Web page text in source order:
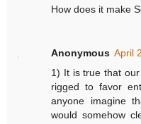
How does it make
Anonymous April
1) It is true that
rigged to favor
anyone imagine
would somehow